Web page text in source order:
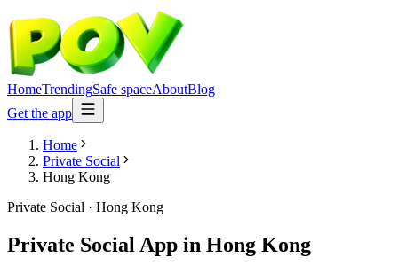
HomeTrendingSafe spaceAboutBlog
Get the app
Home
Private Social
Hong Kong
Private Social · Hong Kong
Private Social App in Hong Kong